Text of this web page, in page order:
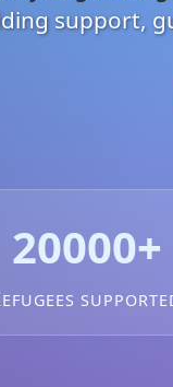
support,
20000+